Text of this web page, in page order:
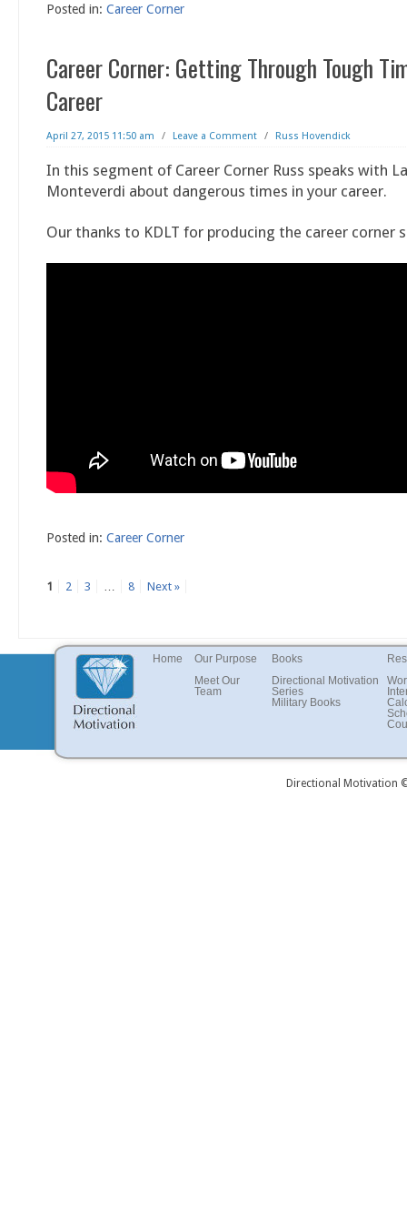
Posted in: Career Corner
Career Corner: Getting Through Tough
Career
April 27, 2015 11:50 am / Leave a Comment / Russ Hovendick
In this segment of Career Corner Russ speaks with
Monteverdi about dangerous times in your career.
Our thanks to KDLT for producing the career corner
Posted in: Career Corner
1 2 3 … 8 Next »
Books
Directional Motivation
Series
Military Books
Our Purpose
Meet Our
Team
Home
Directional Motivation